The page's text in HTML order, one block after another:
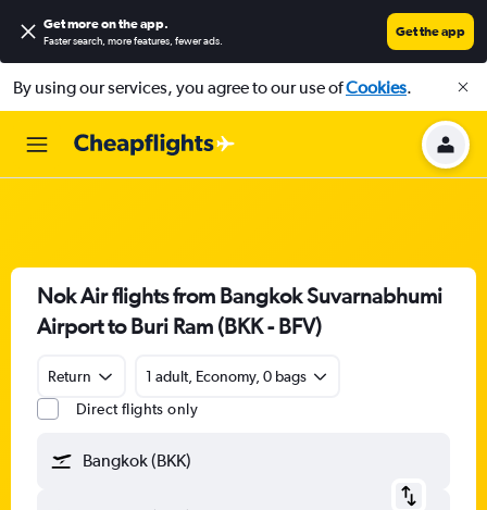
Get more on the app.
Faster search, more features, fewer ads.
Get the app
By using our services, you agree to our use ofCookies.
Nok Air flights from Bangkok Suvarnabhumi
Airport to Buri Ram (BKK - BFV)
Return
1 adult, Economy, 0 bags
Direct flights only
Bangkok (BKK)